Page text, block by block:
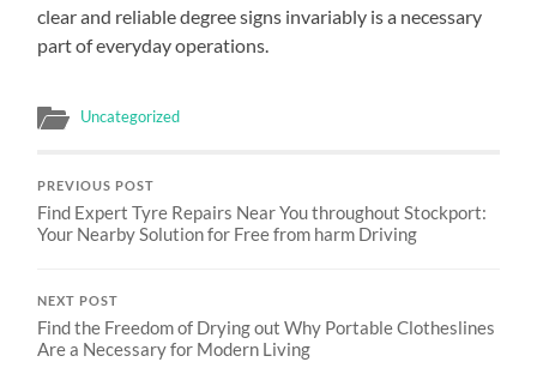
clear and reliable degree signs invariably is a necessary
part of everyday operations.
Uncategorized
PREVIOUS POST
Find Expert Tyre Repairs Near You throughout Stockport:
Your Nearby Solution for Free from harm Driving
NEXT POST
Find the Freedom of Drying out Why Portable Clotheslines
Are a Necessary for Modern Living